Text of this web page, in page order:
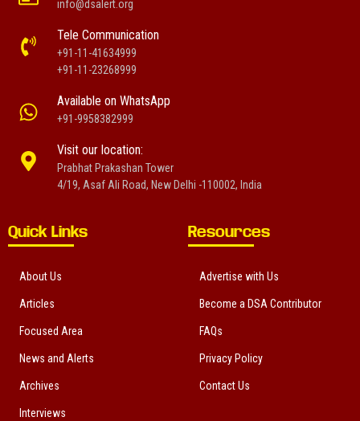
info@dsalert.org
Tele Communication
+91-11-41634999
+91-11-23268999
Available on WhatsApp
+91-9958382999
Visit our location:
Prabhat Prakashan Tower
4/19, Asaf Ali Road, New Delhi -110002, India
Quick Links
About Us
Articles
Focused Area
News and Alerts
Archives
Interviews
Resources
Advertise with Us
Become a DSA Contributor
FAQs
Privacy Policy
Contact Us